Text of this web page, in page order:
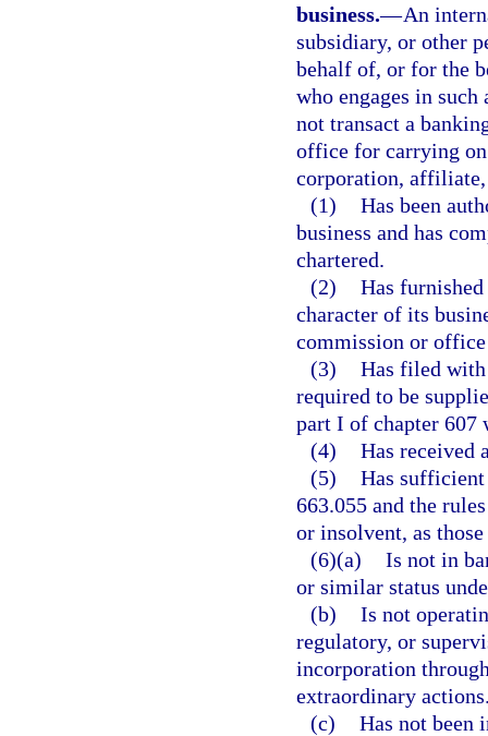
business.—An
subsidiary, or other
behalf of, or for the
who engages in
not transact a
office for carrying on
corporation, affiliate,
(1) Has been
business and has
chartered.
(2) Has
character of its
commission or
(3) Has filed
required to be
part I of chapter 607
(4) Has received
(5) Has
663.055 and the
or insolvent, as
(6)(a) Is not in
or similar status
(b) Is not
regulatory, or
incorporation
extraordinary
(c) Has not been